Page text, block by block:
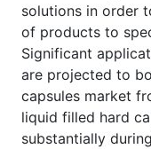
solutions in order
of products to
Significant
are projected to
capsules market
liquid filled hard
substantially